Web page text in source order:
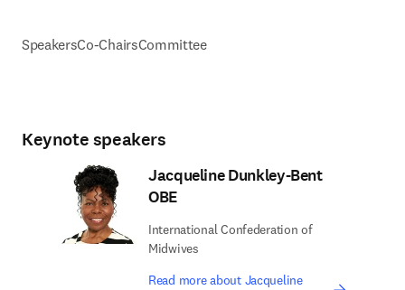
SpeakersCo-ChairsCommittee
Keynote speakers
Jacqueline Dunkley-Bent
OBE
International Confederation of
Midwives
Read more about Jacqueline